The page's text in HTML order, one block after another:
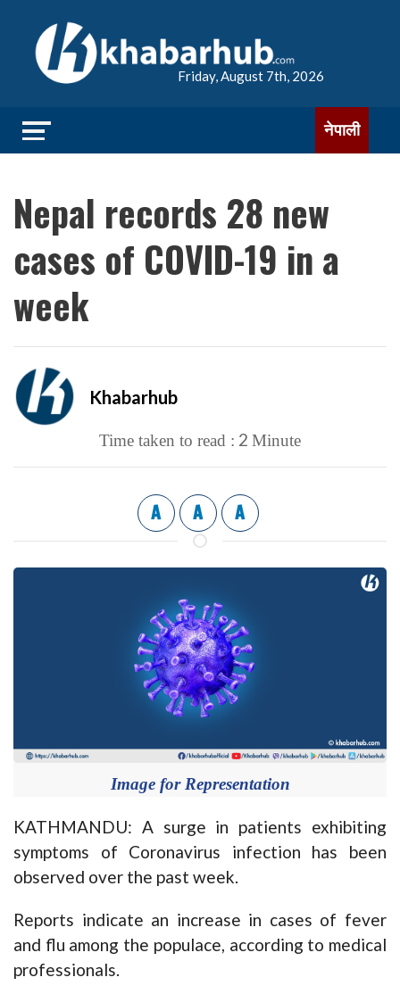
Friday, August 7th, 2026
नेपाली
Nepal records 28 new
cases of COVID-19 in a
week
Khabarhub
Time taken to read : 2 Minute
A A A
Image for Representation
KATHMANDU: A surge in patients exhibiting
symptoms of Coronavirus infection has been
observed over the past week.
Reports indicate an increase in cases of fever
and flu among the populace, according to medical
professionals.